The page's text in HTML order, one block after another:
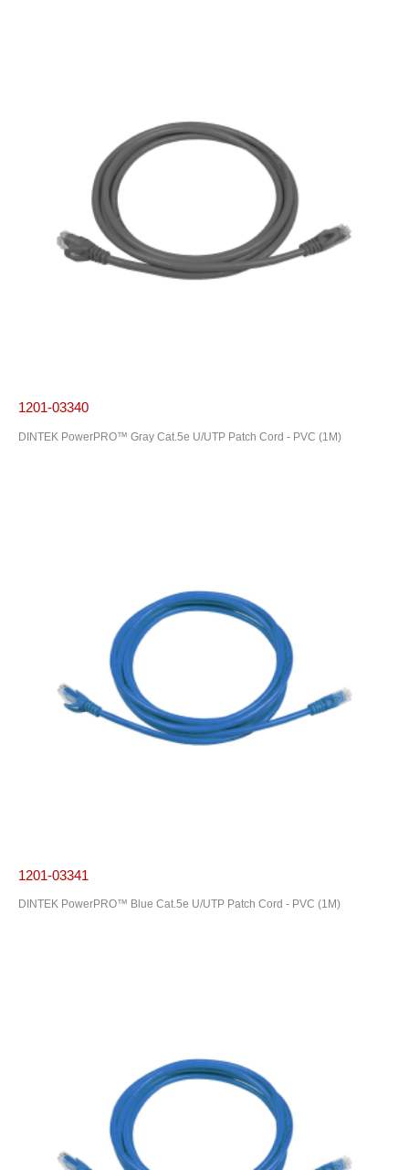
1201-03340
DINTEK PowerPRO™ Gray Cat.5e U/UTP Patch Cord - PVC (1M)
1201-03341
DINTEK PowerPRO™ Blue Cat.5e U/UTP Patch Cord - PVC (1M)